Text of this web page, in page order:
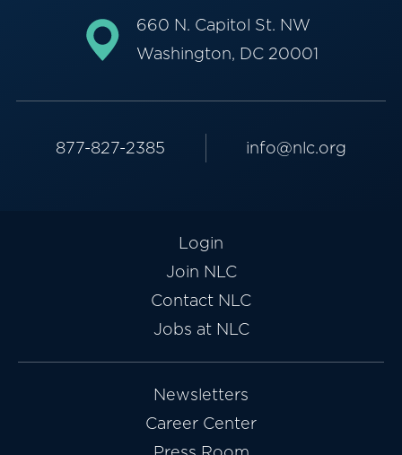
660 N. Capitol St. NW
Washington, DC 20001
877-827-2385 info@nlc.org
Login
Join NLC
Contact NLC
Jobs at NLC
Newsletters
Career Center